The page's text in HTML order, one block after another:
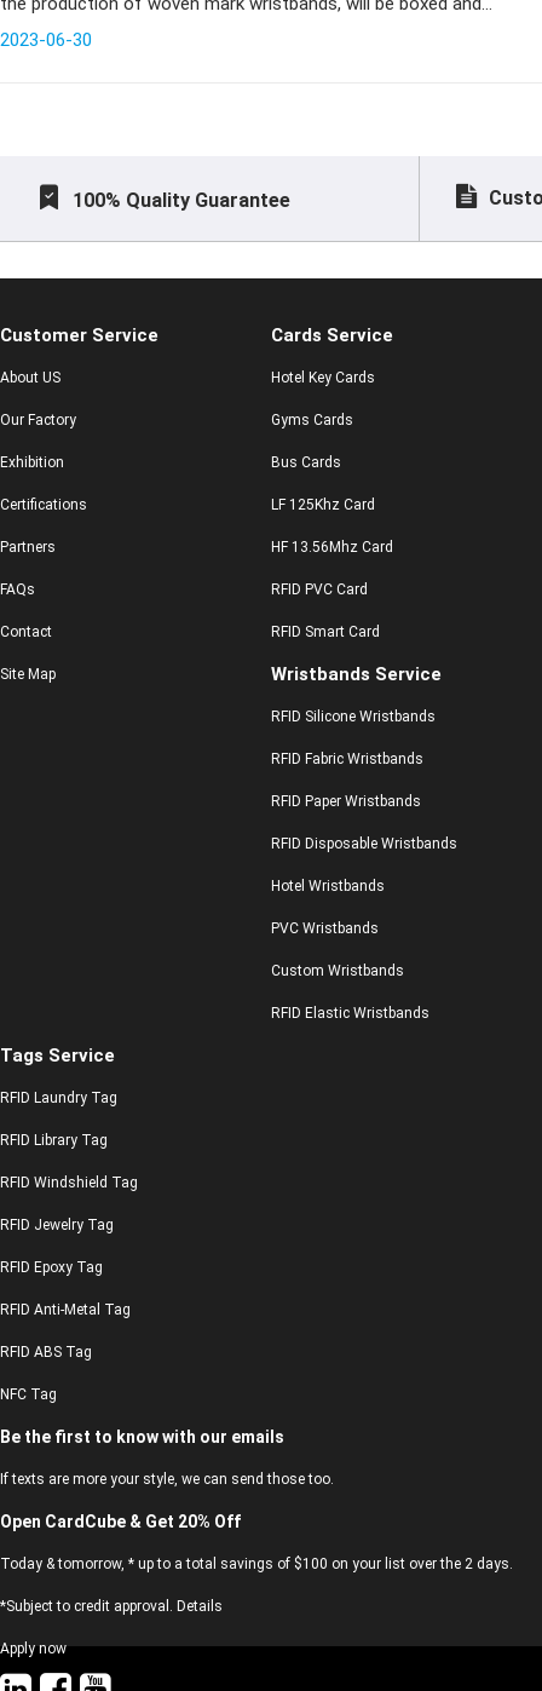
preserved, wrapped with dust-free cloth, if the product nee
2023-06-30
100% Quality Guarantee
Customer Service
About US
Our Factory
Exhibition
Certifications
Partners
FAQs
Contact
Site Map
Cards Service
Hotel Key Cards
Gyms Cards
Bus Cards
LF 125Khz Card
HF 13.56Mhz Card
RFID PVC Card
RFID Smart Card
Wristbands Service
RFID Silicone Wristbands
RFID Fabric Wristbands
RFID Paper Wristbands
RFID Disposable Wristbands
Hotel Wristbands
PVC Wristbands
Custom Wristbands
RFID Elastic Wristbands
Tags Service
RFID Laundry Tag
RFID Library Tag
RFID Windshield Tag
RFID Jewelry Tag
RFID Epoxy Tag
RFID Anti-Metal Tag
RFID ABS Tag
NFC Tag
Be the first to know with our emails
If texts are more your style, we can send those too.
Open CardCube & Get 20% Off
Today & tomorrow, * up to a total savings of $100 on your list over the 2 days.
*Subject to credit approval. Details
Apply now